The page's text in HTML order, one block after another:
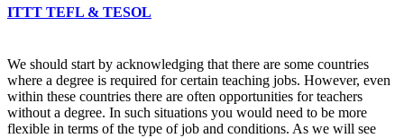
ITTT TEFL & TESOL
We should start by acknowledging that there are some countries
where a degree is required for certain teaching jobs. However, even
within these countries there are often opportunities for teachers
without a degree. In such situations you would need to be more
flexible in terms of the type of job and conditions. As we will see